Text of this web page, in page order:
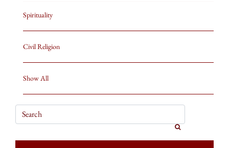
Spirituality
Civil Religion
Show All